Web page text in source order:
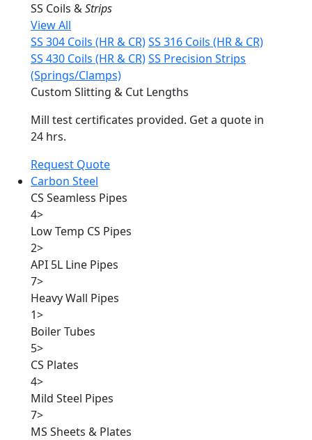
SS Coils &Strips
View All
SS 304 Coils (HR & CR)SS 316 Coils (HR & CR)
SS 430 Coils (HR & CR)SS Precision Strips
(Springs/Clamps)
Custom Slitting & Cut Lengths
Mill test certificates provided. Get a quote in
24 hrs.
Request Quote
Carbon Steel
CS Seamless Pipes
4>
Low Temp CS Pipes
2>
API 5L Line Pipes
7>
Heavy Wall Pipes
1>
Boiler Tubes
5>
CS Plates
4>
Mild Steel Pipes
7>
MS Sheets & Plates